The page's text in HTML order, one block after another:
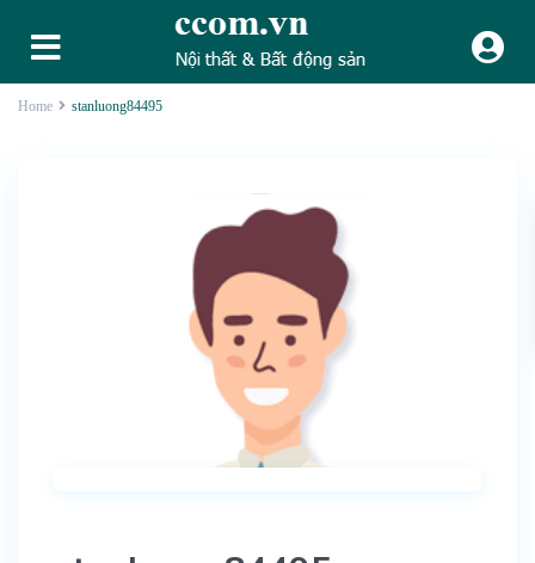
Home stanluong84495